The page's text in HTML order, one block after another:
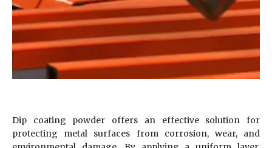
Dip coating powder offers an effective solution for
protecting metal surfaces from corrosion, wear, and